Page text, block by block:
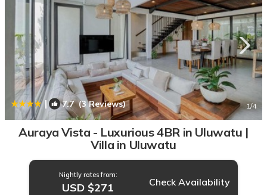
| 7.7(3 Reviews) 1/4
Auraya Vista - Luxurious 4BR in Uluwatu |
Villa in Uluwatu
Nightly rates from:
USD $271 Check Availability